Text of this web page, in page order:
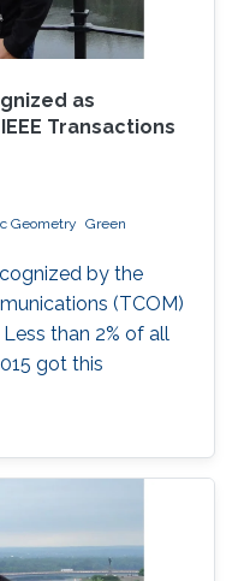
as
Transactions
Geometry Green
by the
(TCOM)
than 2% of all
got this